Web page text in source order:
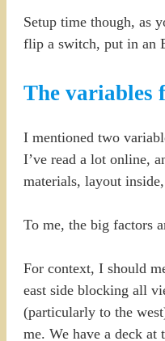
Setup time though, as
flip a switch, put in an
The variables
I mentioned two
I’ve read a lot online,
materials, layout
To me, the big factors
For context, I should
east side blocking all
(particularly to the
me. We have a deck